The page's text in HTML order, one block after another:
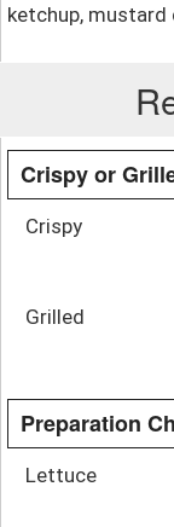
ketchup, mustard
Crispy or
Crispy
Grilled
Preparation
Lettuce